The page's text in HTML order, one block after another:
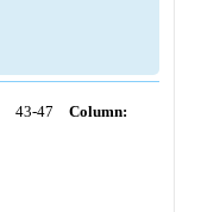
43-47
Column: